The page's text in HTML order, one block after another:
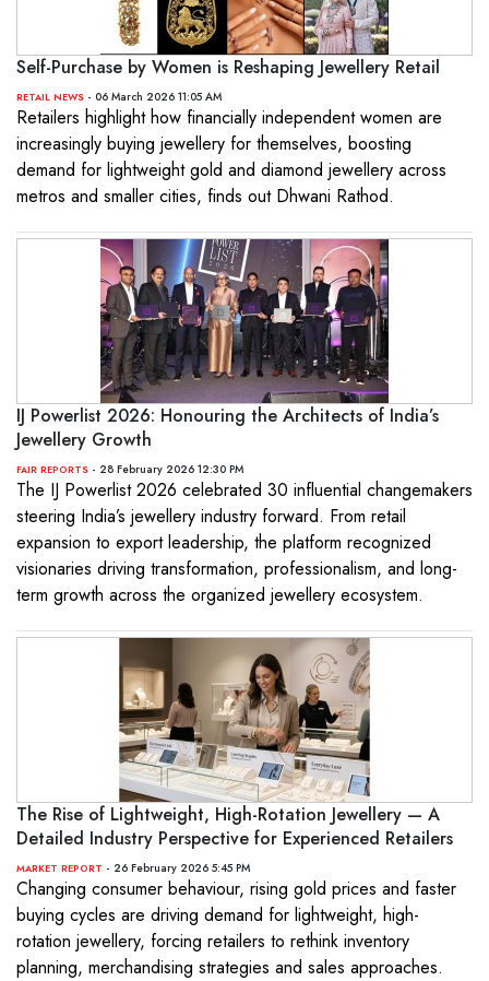
Self-Purchase by Women is Reshaping Jewellery Retail
RETAIL NEWS - 06 March 2026 11:05 AM
Retailers highlight how financially independent women are
increasingly buying jewellery for themselves, boosting
demand for lightweight gold and diamond jewellery across
metros and smaller cities, finds out Dhwani Rathod.
IJ Powerlist 2026: Honouring the Architects of India’s
Jewellery Growth
FAIR REPORTS - 28 February 2026 12:30 PM
The IJ Powerlist 2026 celebrated 30 influential changemakers
steering India’s jewellery industry forward. From retail
expansion to export leadership, the platform recognized
visionaries driving transformation, professionalism, and long-
term growth across the organized jewellery ecosystem.
The Rise of Lightweight, High-Rotation Jewellery — A
Detailed Industry Perspective for Experienced Retailers
MARKET REPORT - 26 February 2026 5:45 PM
Changing consumer behaviour, rising gold prices and faster
buying cycles are driving demand for lightweight, high-
rotation jewellery, forcing retailers to rethink inventory
planning, merchandising strategies and sales approaches.